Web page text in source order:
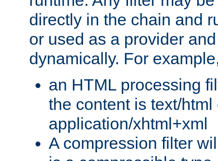
directly in the chain and
or used as a provider
dynamically. For
an HTML processing
the content is text/html
application/xhtml+xml
A compression filter